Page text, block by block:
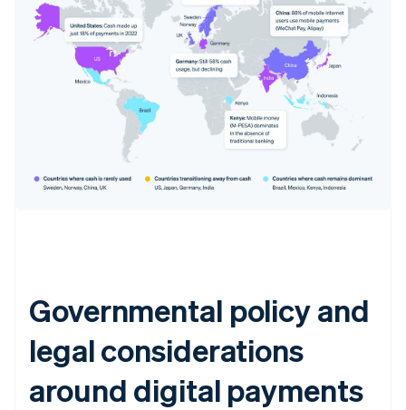
Governmental policy and
legal considerations
around digital payments